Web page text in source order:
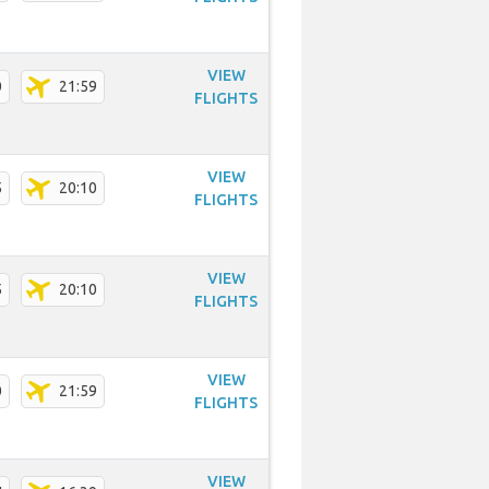
21:59
VIEW
FLIGHTS
20:10
VIEW
FLIGHTS
20:10
VIEW
FLIGHTS
21:59
VIEW
FLIGHTS
VIEW